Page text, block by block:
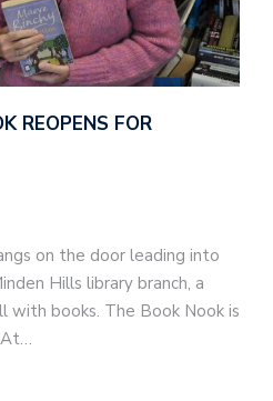
REOPENS FOR
on the door leading into
Hills library branch, a
books. The Book Nook is
At…